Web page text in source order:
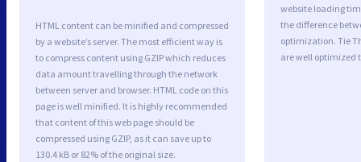
HTML content can be minified and compressed
by a website’s server. The most efficient way is
to compress content using GZIP which reduces
data amount travelling through the network
between server and browser. HTML code on this
page is well minified. It is highly recommended
that content of this web page should be
compressed using GZIP, as it can save up to
130.4 kB or 82% of the original size.
website loading
the difference
optimization. Tie
are well optimized